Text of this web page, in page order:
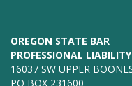
OREGON STATE BAR
PROFESSIONAL
16037 SW UPPER
PO BOX 231600